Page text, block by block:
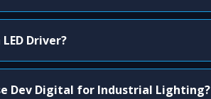
Driver?
Dev Digital for Industrial Lighting?